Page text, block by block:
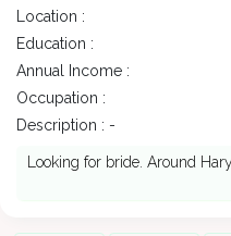
Location :
Education :
Annual Income :
Occupation :
Description : -
Looking for bride. Around